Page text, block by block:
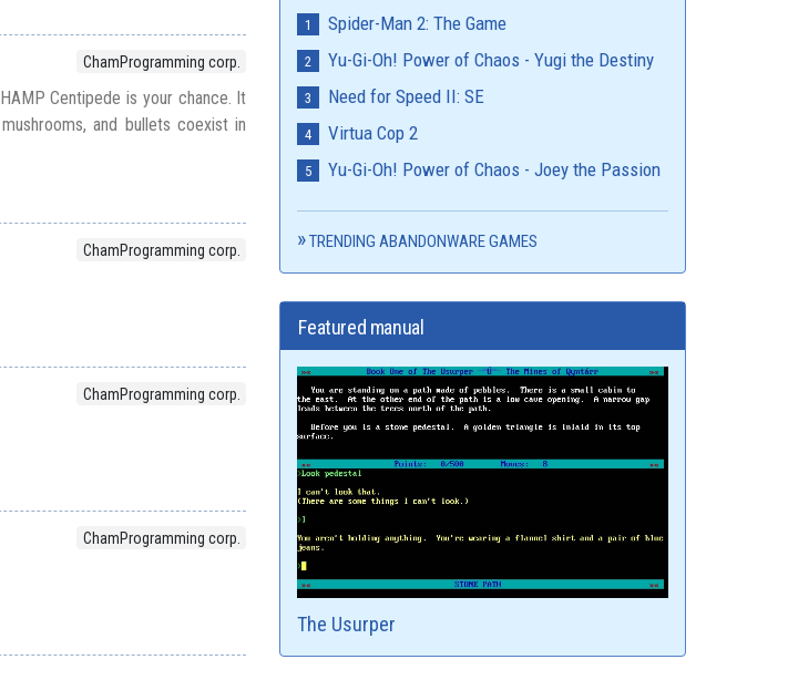
ChamProgramming corp.
Centipede is your chance. It
and bullets coexist in
ChamProgramming corp.
ChamProgramming corp.
ChamProgramming corp.
Spider-Man 2: The Game
Yu-Gi-Oh! Power of Chaos - Yugi the Destiny
Need for Speed II: SE
Virtua Cop 2
Yu-Gi-Oh! Power of Chaos - Joey the Passion
TRENDING ABANDONWARE GAMES
Featured manual
The Usurper